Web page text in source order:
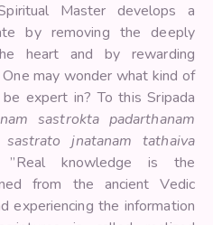
Master develops a
by removing the deeply
heart and by rewarding
may wonder what kind of
expert in? To this Sripada
sastrokta padarthanam
jnatanam tathaiva
”Real knowledge is the
from the ancient Vedic
experiencing the information